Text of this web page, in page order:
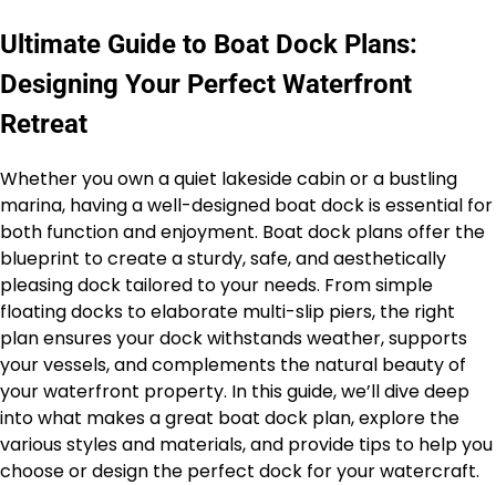
Ultimate Guide to Boat Dock Plans:
Designing Your Perfect Waterfront
Retreat
Whether you own a quiet lakeside cabin or a bustling
marina, having a well-designed boat dock is essential for
both function and enjoyment. Boat dock plans offer the
blueprint to create a sturdy, safe, and aesthetically
pleasing dock tailored to your needs. From simple
floating docks to elaborate multi-slip piers, the right
plan ensures your dock withstands weather, supports
your vessels, and complements the natural beauty of
your waterfront property. In this guide, we’ll dive deep
into what makes a great boat dock plan, explore the
various styles and materials, and provide tips to help you
choose or design the perfect dock for your watercraft.